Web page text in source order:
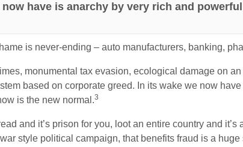
now have is anarchy by very rich and
is never-ending – auto manufacturers, banking,
monumental tax evasion, ecological damage on
based on corporate greed. In its wake we now
is the new normal.3
and it’s prison for you, loot an entire country and
style political campaign, that benefits fraud is a